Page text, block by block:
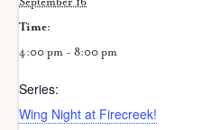
Time:
4:00 pm - 8:00 pm
Series:
Wing Night at Firecreek!